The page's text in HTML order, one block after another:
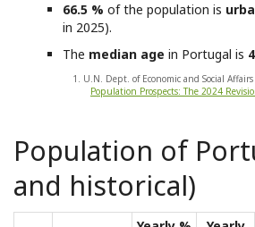
66.5 % of the population is
in 2025).
The median age in Portugal is
1. U.N. Dept. of Economic and Social
Population Prospects: The 2024
Population of
and historical)